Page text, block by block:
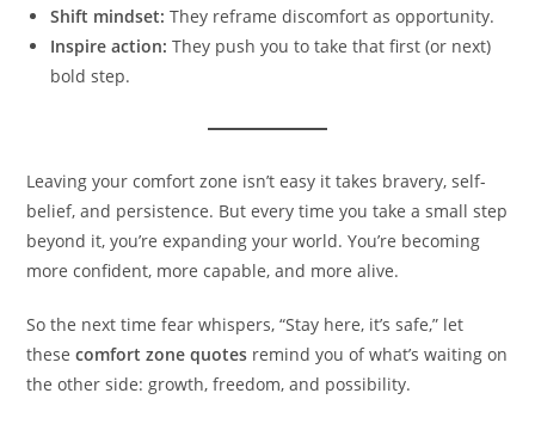
Shift mindset: They reframe discomfort as opportunity.
Inspire action: They push you to take that first (or next)
bold step.
Leaving your comfort zone isn’t easy it takes bravery, self-
belief, and persistence. But every time you take a small step
beyond it, you’re expanding your world. You’re becoming
more confident, more capable, and more alive.
So the next time fear whispers, “Stay here, it’s safe,” let
thesecomfort zone quotes remind you of what’s waiting on
the other side: growth, freedom, and possibility.